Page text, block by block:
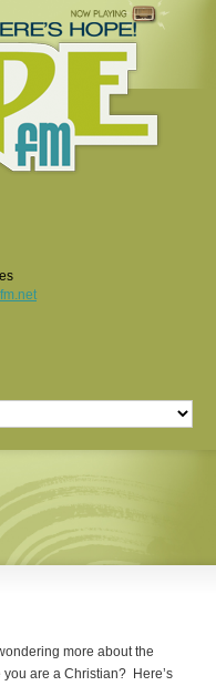
more about the
are a Christian? Here’s